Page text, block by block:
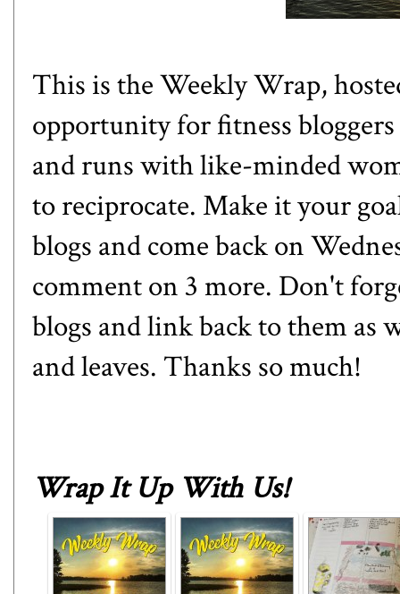
This is the Weekly Wrap,
opportunity for fitness
and runs with like-minded
to reciprocate. Make it your
blogs and come back on
comment on 3 more. Don't
blogs and link back to them as
and leaves. Thanks so much!
Wrap It Up With Us!